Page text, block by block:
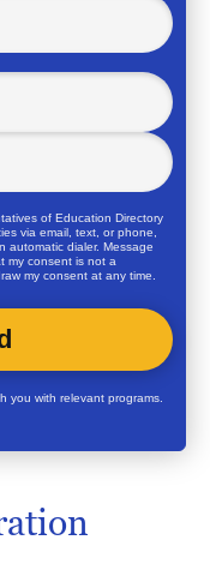
ofEducation Directory
via email, text, or phone,
automatic dialer. Message
my consent is not a
my consent at any time.
you with relevant programs.